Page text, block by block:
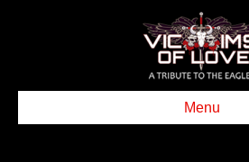
Menu